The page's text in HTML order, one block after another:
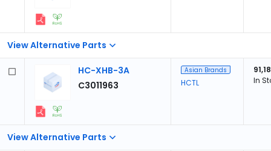
View Alternative Parts
View Alternative Parts
HC-XHB-3A
C3011963
Asian Brands
HCTL
In